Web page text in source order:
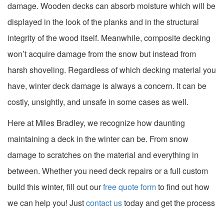
damage. Wooden decks can absorb moisture which will be
displayed in the look of the planks and in the structural
integrity of the wood itself. Meanwhile, composite decking
won’t acquire damage from the snow but instead from
harsh shoveling. Regardless of which decking material you
have, winter deck damage is always a concern. It can be
costly, unsightly, and unsafe in some cases as well.
Here at Miles Bradley, we recognize how daunting
maintaining a deck in the winter can be. From snow
damage to scratches on the material and everything in
between. Whether you need deck repairs or a full custom
build this winter, fill out ourfree quote formto find out how
we can help you! Justcontact ustoday and get the process